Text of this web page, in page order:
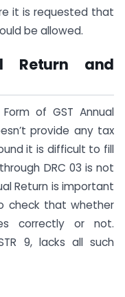
it is requested that
be allowed.
Return and
of GST Annual
provide any tax
it is difficult to fill
DRC 03 is not
Return is important
check that whether
correctly or not.
9, lacks all such